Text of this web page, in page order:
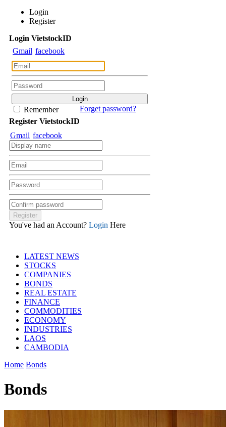
Login
Register
Login VietstockID
Gmail facebook
Remember
Forget password?
Register VietstockID
Gmail facebook
You've had an Account? Login Here
LATEST NEWS
STOCKS
COMPANIES
BONDS
REAL ESTATE
FINANCE
COMMODITIES
ECONOMY
INDUSTRIES
LAOS
CAMBODIA
Home Bonds
Bonds